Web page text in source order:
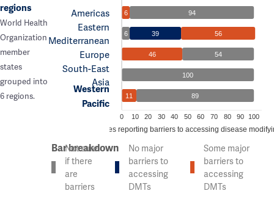
regions
World Health
Organization
member
states
grouped into
6 regions.
Americas
Eastern
Mediterranean
Europe
South-East
Asia
Western
Pacific
6 94
6 39 56
46 54
100
11 89
0 10 20 30 40 50 60 70 80 90 100
% of countries reporting barriers to accessing disease
Bar breakdown
Not sure
if there
are
barriers
No major
barriers to
accessing
DMTs
Some major
barriers to
accessing
DMTs